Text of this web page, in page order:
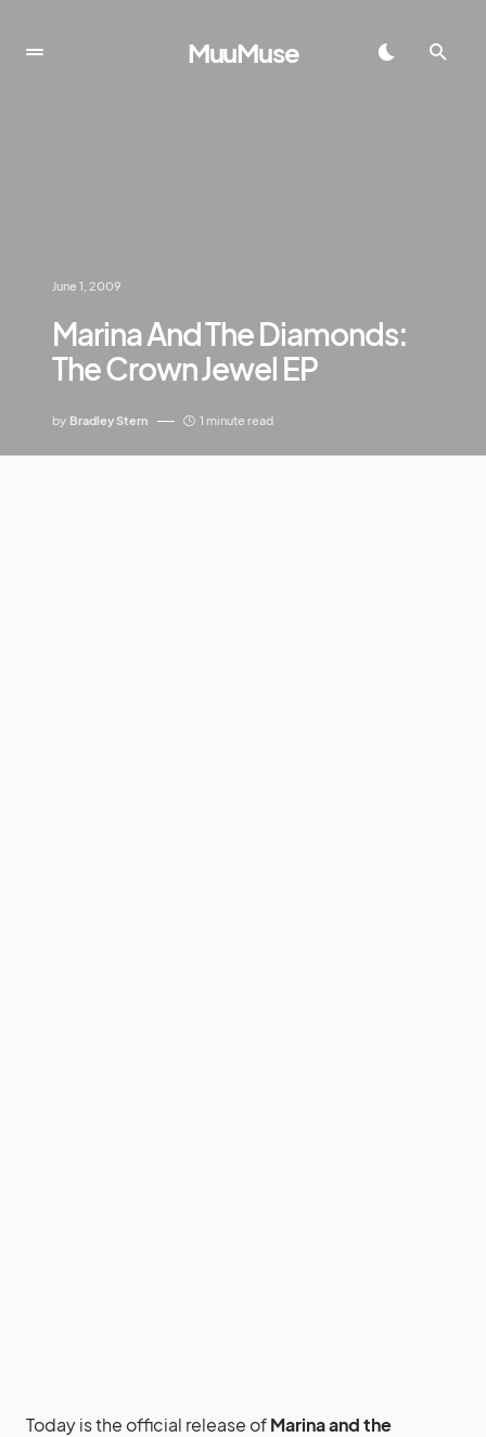
MuuMuse
June 1, 2009
Marina And The Diamonds:
The Crown Jewel EP
by Bradley Stern 1 minute read
Today is the official release ofMarina and the